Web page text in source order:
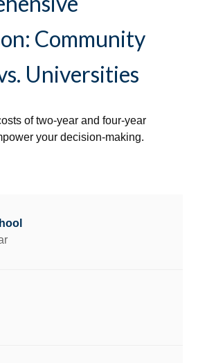
Community
Universities
of two-year and four-year
your decision-making.